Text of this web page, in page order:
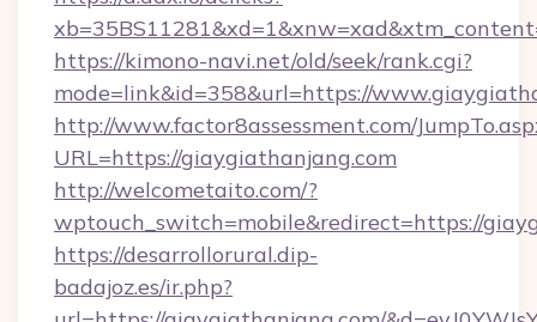
https://kimono-navi.net/old/seek/rank.cgi?
mode=link&id=358&url=https://
http://www.factor8assessment.com/
URL=https://giaygiathanjang.com
http://welcometaito.com/?
wptouch_switch=mobile&redirect=https://
https://desarrollorural.dip-
badajoz.es/ir.php?